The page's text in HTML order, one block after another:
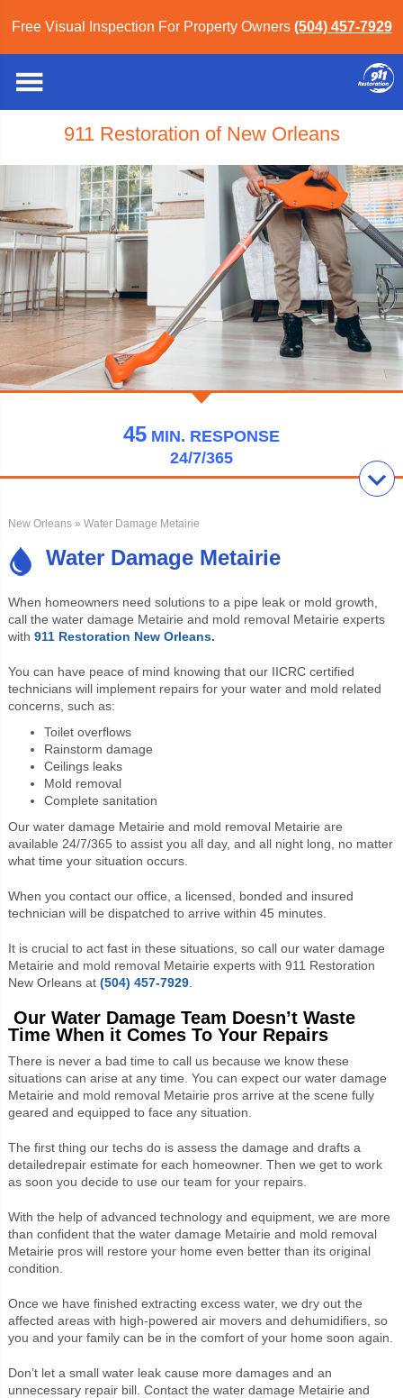
Free Visual Inspection For Property Owners (504) 457-7929
911 Restoration of New Orleans
45 MIN. RESPONSE
24/7/365
New Orleans» Water Damage Metairie
Water Damage Metairie
When homeowners need solutions to a pipe leak or mold growth,
call the water damage Metairie and mold removal Metairie experts
with 911 Restoration New Orleans.
You can have peace of mind knowing that our IICRC certified
technicians will implement repairs for your water and mold related
concerns, such as:
Toilet overflows
Rainstorm damage
Ceilings leaks
Mold removal
Complete sanitation
Our water damage Metairie and mold removal Metairie are
available 24/7/365 to assist you all day, and all night long, no matter
what time your situation occurs.
When you contact our office, a licensed, bonded and insured
technician will be dispatched to arrive within 45 minutes.
It is crucial to act fast in these situations, so call our water damage
Metairie and mold removal Metairie experts with 911 Restoration
New Orleans at (504) 457-7929.
Our Water Damage Team Doesn’t Waste
Time When it Comes To Your Repairs
There is never a bad time to call us because we know these
situations can arise at any time. You can expect our water damage
Metairie and mold removal Metairie pros arrive at the scene fully
geared and equipped to face any situation.
The first thing our techs do is assess the damage and drafts a
detailedrepair estimate for each homeowner. Then we get to work
as soon you decide to use our team for your repairs.
With the help of advanced technology and equipment, we are more
than confident that the water damage Metairie and mold removal
Metairie pros will restore your home even better than its original
condition.
Once we have finished extracting excess water, we dry out the
affected areas with high-powered air movers and dehumidifiers, so
you and your family can be in the comfort of your home soon again.
Don’t let a small water leak cause more damages and an
unnecessary repair bill. Contact the water damage Metairie and